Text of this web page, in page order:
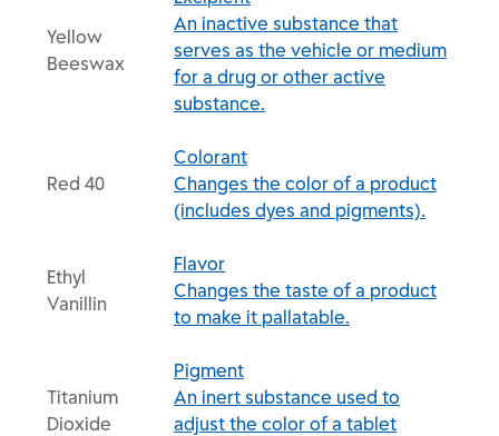
Yellow
Beeswax
An inactive substance that
serves as the vehicle or medium
for a drug or other active
substance.
Red 40
Colorant
Changes the color of a product
(includes dyes and pigments).
Ethyl
Vanillin
Flavor
Changes the taste of a product
to make it pallatable.
Titanium
Dioxide
Pigment
An inert substance used to
adjust the color of a tablet